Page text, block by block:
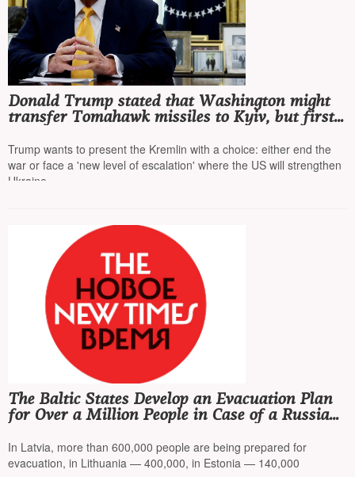
Donald Trump stated that Washington might
transfer Tomahawk missiles to Kyiv, but first
Trump wants to present the Kremlin with a choice: either end the
war or face a 'new level of escalation' where the US will strengthen
Ukraine
The Baltic States Develop an Evacuation Plan
for Over a Million People in Case of a Russian
In Latvia, more than 600,000 people are being prepared for
evacuation, in Lithuania — 400,000, in Estonia — 140,000